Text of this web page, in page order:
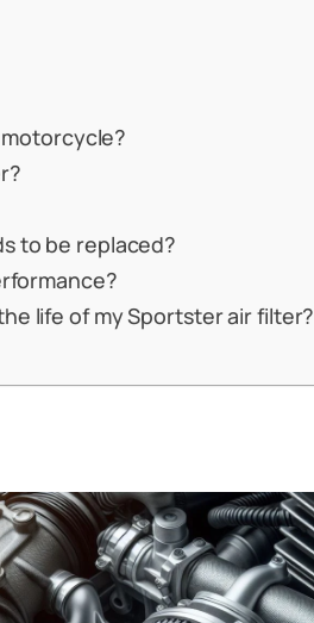
to be replaced?
life of my Sportster air filter?